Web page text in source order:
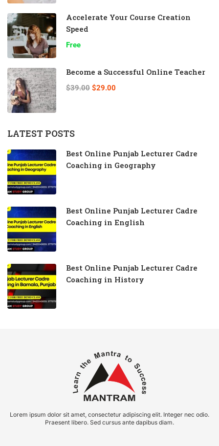
Accelerate Your Course Creation
Speed
Free
Become a Successful Online Teacher
$39.00 $29.00
LATEST POSTS
Best Online Punjab Lecturer Cadre
Coaching in Geography
Best Online Punjab Lecturer Cadre
Coaching in English
Best Online Punjab Lecturer Cadre
Coaching in History
Lorem ipsum dolor sit amet, consectetur adipiscing elit. Integer nec odio.
Praesent libero. Sed cursus ante dapibus diam.